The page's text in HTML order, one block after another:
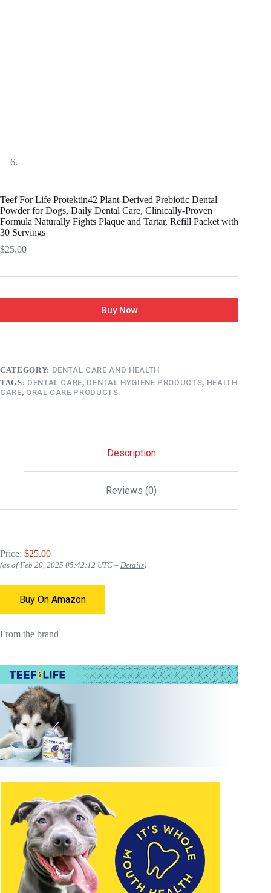
Teef For Life Protektin42 Plant-Derived Prebiotic Dental
Powder for Dogs, Daily Dental Care, Clinically-Proven
Formula Naturally Fights Plaque and Tartar, Refill Packet with
30 Servings
$25.00
Buy Now
CATEGORY: DENTAL CARE AND HEALTH
TAGS: DENTAL CARE, DENTAL HYGIENE PRODUCTS, HEALTH
CARE, ORAL CARE PRODUCTS
Description
Reviews (0)
Price: $25.00
(as of Feb 20, 2025 05:42:12 UTC – Details)
Buy On Amazon
From the brand